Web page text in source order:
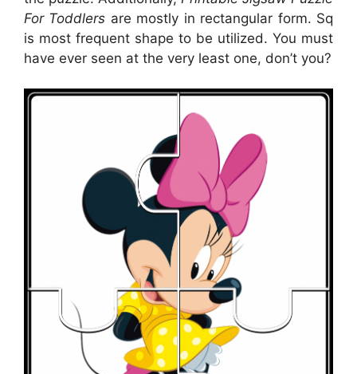
For Toddlers are mostly in rectangular form. Sq
is most frequent shape to be utilized. You must
have ever seen at the very least one, don’t you?